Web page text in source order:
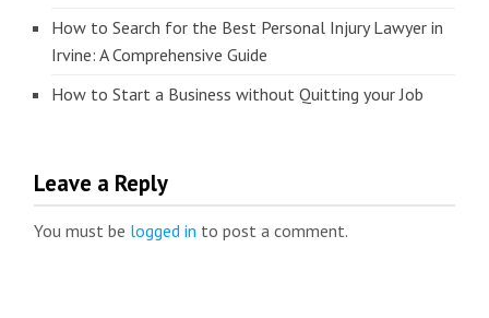
How to Search for the Best Personal Injury Lawyer in
Irvine: A Comprehensive Guide
How to Start a Business without Quitting your Job
Leave a Reply
You must be logged in to post a comment.